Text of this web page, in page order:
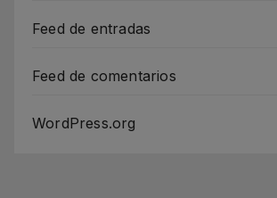
Feed de entradas
Feed de comentarios
WordPress.org